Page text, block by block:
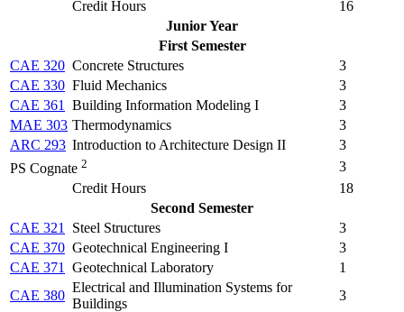
Credit Hours
16
Junior Year
First Semester
CAE 320 Concrete Structures
3
CAE 330 Fluid Mechanics
3
CAE 361
Building Information Modeling I
3
MAE 303 Thermodynamics
3
ARC 293 Introduction to Architecture Design II
3
PS Cognate 2
3
Credit Hours
18
Second Semester
CAE 321
Steel Structures
3
CAE 370 Geotechnical Engineering I
3
CAE 371
Geotechnical Laboratory
1
CAE 380
Electrical and Illumination Systems for
Buildings
3